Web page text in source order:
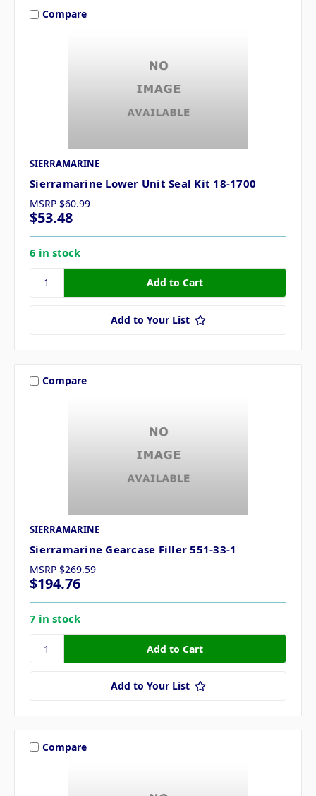
Compare
SIERRAMARINE
Sierramarine Lower Unit Seal Kit 18-1700
MSRP $60.99
$53.48
6 in stock
Add to Your List
Compare
SIERRAMARINE
Sierramarine Gearcase Filler 551-33-1
MSRP $269.59
$194.76
7 in stock
Add to Your List
Compare